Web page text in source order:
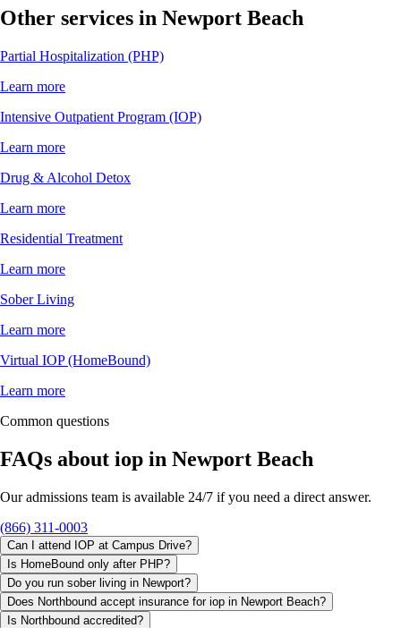
Other services in Newport Beach
Partial Hospitalization (PHP)
Learn more
Intensive Outpatient Program (IOP)
Learn more
Drug & Alcohol Detox
Learn more
Residential Treatment
Learn more
Sober Living
Learn more
Virtual IOP (HomeBound)
Learn more
Common questions
FAQs about iop in Newport Beach
Our admissions team is available 24/7 if you need a direct answer.
(866) 311-0003
Can I attend IOP at Campus Drive?
Is HomeBound only after PHP?
Do you run sober living in Newport?
Does Northbound accept insurance for iop in Newport Beach?
Is Northbound accredited?